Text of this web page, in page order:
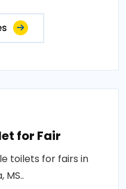
for Fair
toilets for fairs in
MS..